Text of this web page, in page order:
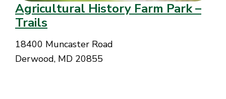
Agricultural History Farm Park –
Trails
18400 Muncaster Road
Derwood, MD 20855